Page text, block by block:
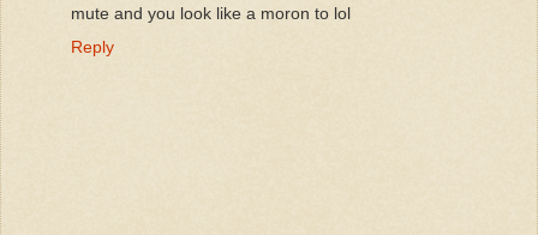
mute and you look like a moron to lol
Reply